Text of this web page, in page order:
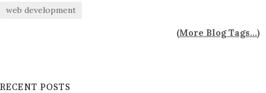
web development
(More Blog Tags...)
RECENT POSTS